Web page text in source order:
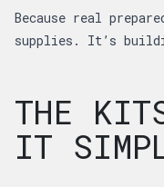
Because real
supplies. It’s
THE
IT